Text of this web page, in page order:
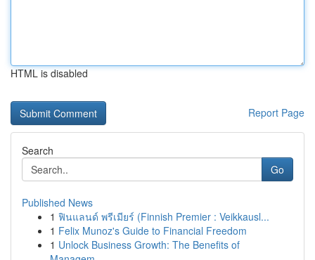
HTML is disabled
Report Page
Search
Go
Published News
1 ฟินแลนด์ พรีเมียร์ (Finnish Premier : Veikkausl...
1 Felix Munoz's Guide to Financial Freedom
1 Unlock Business Growth: The Benefits of